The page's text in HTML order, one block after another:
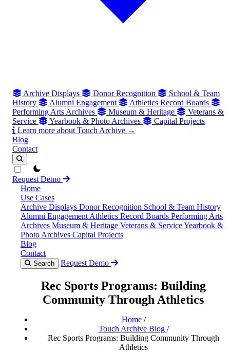
Archive Displays Donor Recognition
School & Team
History
Alumni Engagement
Athletics Record Boards
Performing Arts Archives
Museum & Heritage
Veterans &
Service
Yearbook & Photo Archives
Capital Projects
Learn more about Touch Archive →
Blog
Contact
theme switcher
Request Demo
Home
Use Cases
Archive Displays Donor Recognition School & Team History
Alumni Engagement Athletics Record Boards Performing Arts
Archives Museum & Heritage Veterans & ServiceYearbook &
Photo Archives Capital Projects
Blog
Contact
Search Request Demo
Rec Sports Programs: Building
Community Through Athletics
Home /
Touch Archive Blog /
Rec Sports Programs: Building Community Through
Athletics